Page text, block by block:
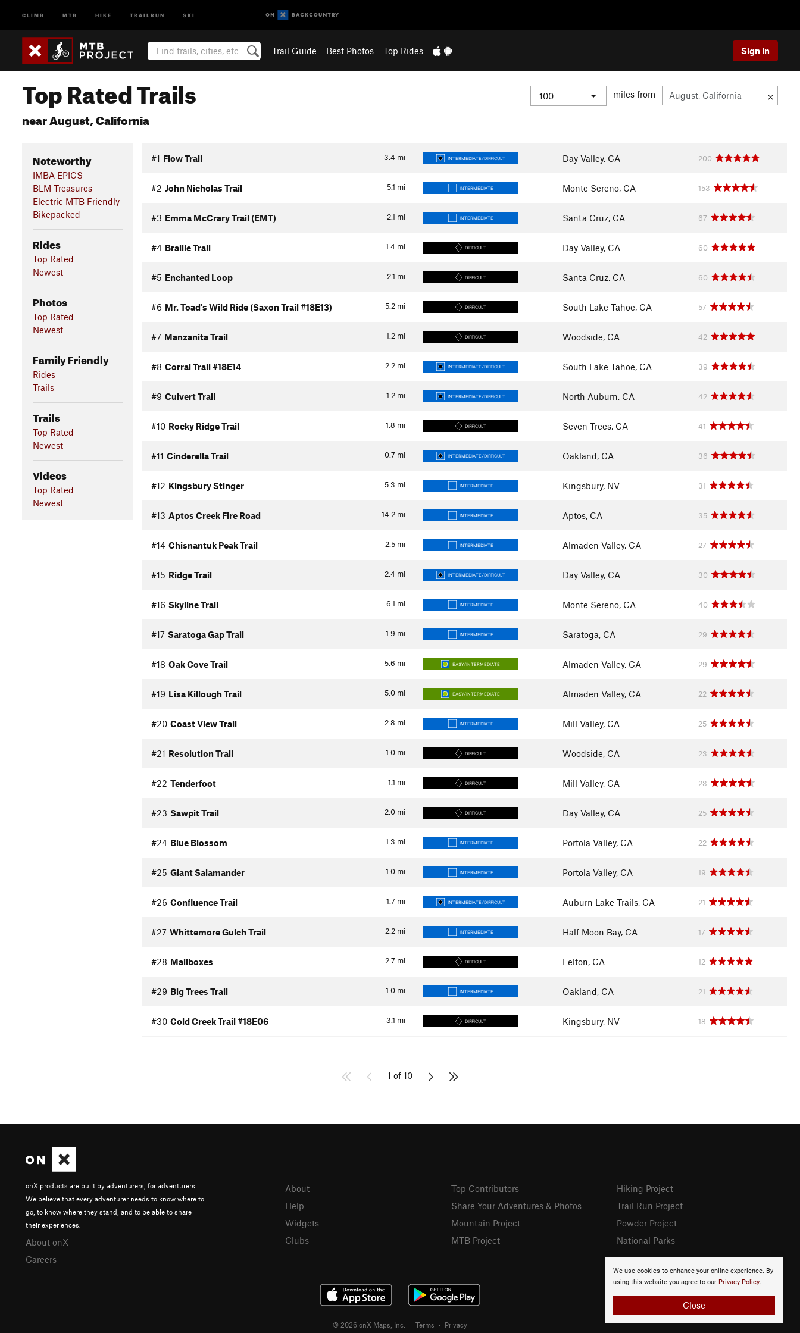
CLIMB MTB HIKE TRAILRUN SKI
Trail Guide Best Photos Top Rides Sign In
Top Rated Trails
near August, California
miles from
Noteworthy
IMBA EPICS
BLM Treasures
Electric MTB Friendly
Bikepacked
Rides
Top Rated
Newest
Photos
Top Rated
Newest
Family Friendly
Rides
Trails
Trails
Top Rated
Newest
Videos
Top Rated
Newest
3.4 mi
#1 Flow Trail INTERMEDIATE/DIFFICULT Day Valley, CA 200
5.1 mi
#2 John Nicholas Trail INTERMEDIATE Monte Sereno, CA 153
2.1 mi
#3 Emma McCrary Trail (EMT) INTERMEDIATE Santa Cruz, CA 67
1.4 mi
#4 Braille Trail DIFFICULT Day Valley, CA 60
2.1 mi
#5 Enchanted Loop DIFFICULT Santa Cruz, CA 60
5.2 mi
#6 Mr. Toad's Wild Ride (Saxon Trail #18E13) DIFFICULT South Lake Tahoe, CA 57
1.2 mi
#7 Manzanita Trail DIFFICULT Woodside, CA 42
2.2 mi
#8 Corral Trail #18E14 INTERMEDIATE/DIFFICULT South Lake Tahoe, CA 39
1.2 mi
#9 Culvert Trail INTERMEDIATE/DIFFICULT North Auburn, CA 42
1.8 mi
#10 Rocky Ridge Trail DIFFICULT Seven Trees, CA 41
0.7 mi
#11 Cinderella Trail INTERMEDIATE/DIFFICULT Oakland, CA 36
5.3 mi
#12 Kingsbury Stinger INTERMEDIATE Kingsbury, NV 31
14.2 mi
#13 Aptos Creek Fire Road INTERMEDIATE Aptos, CA 35
2.5 mi
#14 Chisnantuk Peak Trail INTERMEDIATE Almaden Valley, CA 27
2.4 mi
#15 Ridge Trail INTERMEDIATE/DIFFICULT Day Valley, CA 30
6.1 mi
#16 Skyline Trail INTERMEDIATE Monte Sereno, CA 40
1.9 mi
#17 Saratoga Gap Trail INTERMEDIATE Saratoga, CA 29
5.6 mi
#18 Oak Cove Trail EASY/INTERMEDIATE Almaden Valley, CA 29
5.0 mi
#19 Lisa Killough Trail EASY/INTERMEDIATE Almaden Valley, CA 22
2.8 mi
#20 Coast View Trail INTERMEDIATE Mill Valley, CA 25
1.0 mi
#21 Resolution Trail DIFFICULT Woodside, CA 23
1.1 mi
#22 Tenderfoot DIFFICULT Mill Valley, CA 23
2.0 mi
#23 Sawpit Trail DIFFICULT Day Valley, CA 25
1.3 mi
#24 Blue Blossom INTERMEDIATE Portola Valley, CA 22
1.0 mi
#25 Giant Salamander INTERMEDIATE Portola Valley, CA 19
1.7 mi
#26 Confluence Trail INTERMEDIATE/DIFFICULT Auburn Lake Trails, CA 21
2.2 mi
#27 Whittemore Gulch Trail INTERMEDIATE Half Moon Bay, CA 17
2.7 mi
#28 Mailboxes DIFFICULT Felton, CA 12
1.0 mi
#29 Big Trees Trail INTERMEDIATE Oakland, CA 21
3.1 mi
#30 Cold Creek Trail #18E06 DIFFICULT Kingsbury, NV 18
1 of 10
We use cookies to enhance your online experience. By
using this website you agree to our Privacy Policy.
Close
onX products are built by adventurers, for adventurers.
We believe that every adventurer needs to know where to
go, to know where they stand, and to be able to share
their experiences.
About onX
Careers
About
Help
Widgets
Clubs
Top Contributors
Share Your Adventures & Photos
Mountain Project
MTB Project
Hiking Project
Trail Run Project
Powder Project
National Parks
© 2026 onX Maps, Inc. Terms · Privacy